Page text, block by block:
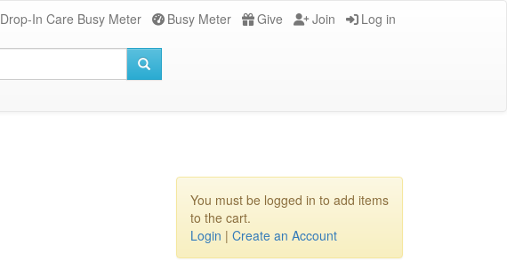
Drop-In Care Busy Meter Busy Meter Give Join Log in
You must be logged in to add items
to the cart.
Login | Create an Account